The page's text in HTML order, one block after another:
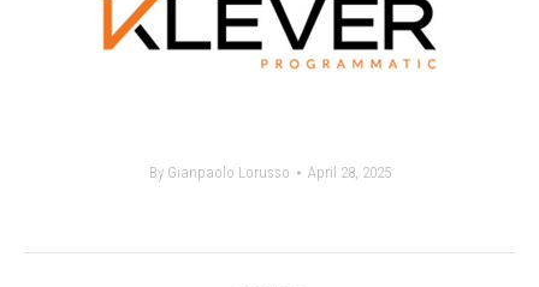
By Gianpaolo Lorusso April 28, 2025